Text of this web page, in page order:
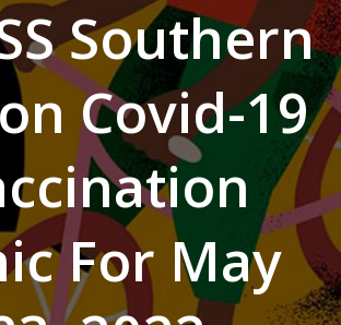
Southern
Covid-19
For May